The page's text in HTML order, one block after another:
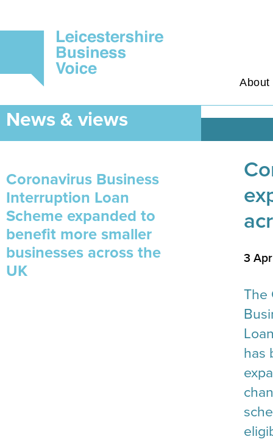
About
News & views
3
The
has
Coronavirus Business
Interruption Loan
Scheme expanded to
benefit more smaller
businesses across the
UK